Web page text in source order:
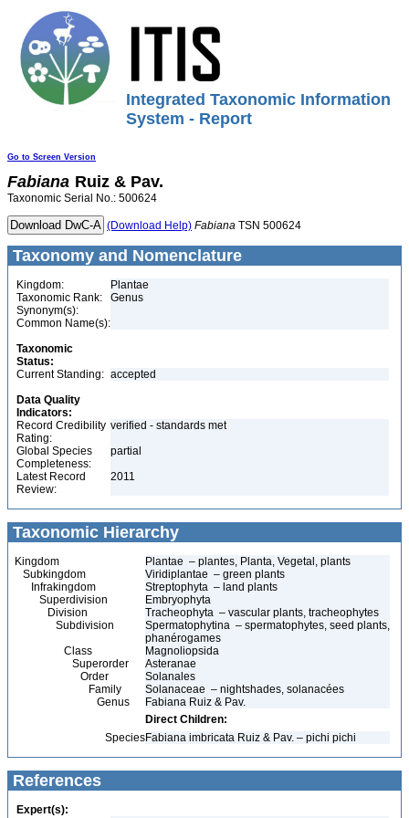
Integrated Taxonomic Information
System - Report
Go to Screen Version
Fabiana Ruiz & Pav.
Taxonomic Serial No.: 500624
(Download Help) Fabiana TSN 500624
Taxonomy and Nomenclature
Kingdom:
Plantae
Taxonomic Rank:
Genus
Synonym(s):
Common Name(s):
Taxonomic
Status:
Current Standing: accepted
Data Quality
Indicators:
Record Credibility
Rating:
verified - standards met
Global Species
Completeness:
partial
Latest Record
Review:
2011
Taxonomic Hierarchy
Kingdom
Plantae – plantes, Planta, Vegetal, plants
Subkingdom
Viridiplantae – green plants
Infrakingdom
Streptophyta – land plants
Superdivision
Embryophyta
Division
Tracheophyta – vascular plants, tracheophytes
Subdivision
Spermatophytina – spermatophytes, seed plants,
phanérogames
Class
Magnoliopsida
Superorder
Asteranae
Order
Solanales
Family
Solanaceae – nightshades, solanacées
Genus
Fabiana Ruiz & Pav.
Direct Children:
SpeciesFabiana imbricata Ruiz & Pav. – pichi pichi
References
Expert(s):